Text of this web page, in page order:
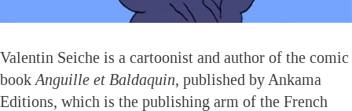
Valentin Seiche is a cartoonist and author of the comic
book Anguille et Baldaquin, published by Ankama
Editions, which is the publishing arm of the French